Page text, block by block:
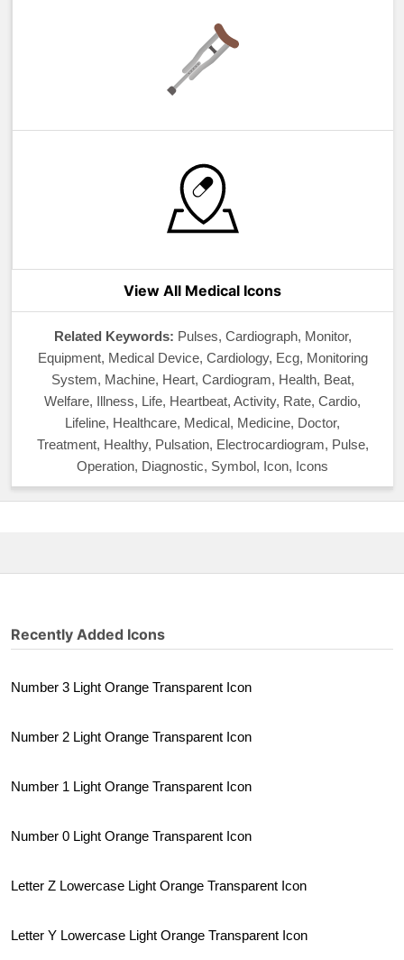
View All Medical Icons
Related Keywords: Pulses, Cardiograph, Monitor,
Equipment, Medical Device, Cardiology, Ecg, Monitoring
System, Machine, Heart, Cardiogram, Health, Beat,
Welfare, Illness, Life, Heartbeat, Activity, Rate, Cardio,
Lifeline, Healthcare, Medical, Medicine, Doctor,
Treatment, Healthy, Pulsation, Electrocardiogram, Pulse,
Operation, Diagnostic, Symbol, Icon, Icons
Recently Added Icons
Number 3 Light Orange Transparent Icon
Number 2 Light Orange Transparent Icon
Number 1 Light Orange Transparent Icon
Number 0 Light Orange Transparent Icon
Letter Z Lowercase Light Orange Transparent Icon
Letter Y Lowercase Light Orange Transparent Icon